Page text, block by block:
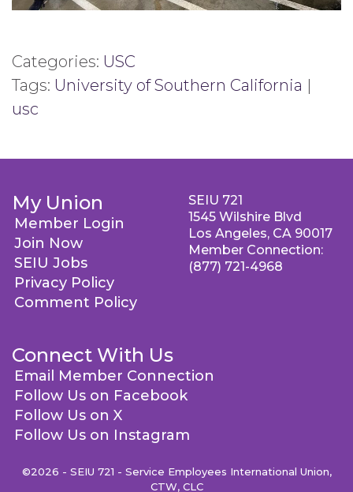
Categories: USC
Tags: University of Southern California |
usc
My Union
Member Login
Join Now
SEIU Jobs
Privacy Policy
Comment Policy
Connect With Us
Email Member Connection
Follow Us on Facebook
Follow Us on X
Follow Us on Instagram
SEIU 721
1545 Wilshire Blvd
Los Angeles, CA 90017
Member Connection:
(877) 721-4968
©2026 - SEIU 721 - Service Employees International Union,
CTW, CLC